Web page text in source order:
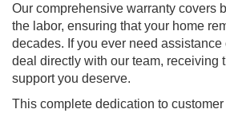
Our comprehensive warranty covers
the labor, ensuring that your home
decades. If you ever need assistance
deal directly with our team, receiving
support you deserve.
This complete dedication to